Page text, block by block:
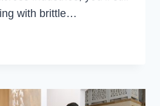
with brittle…